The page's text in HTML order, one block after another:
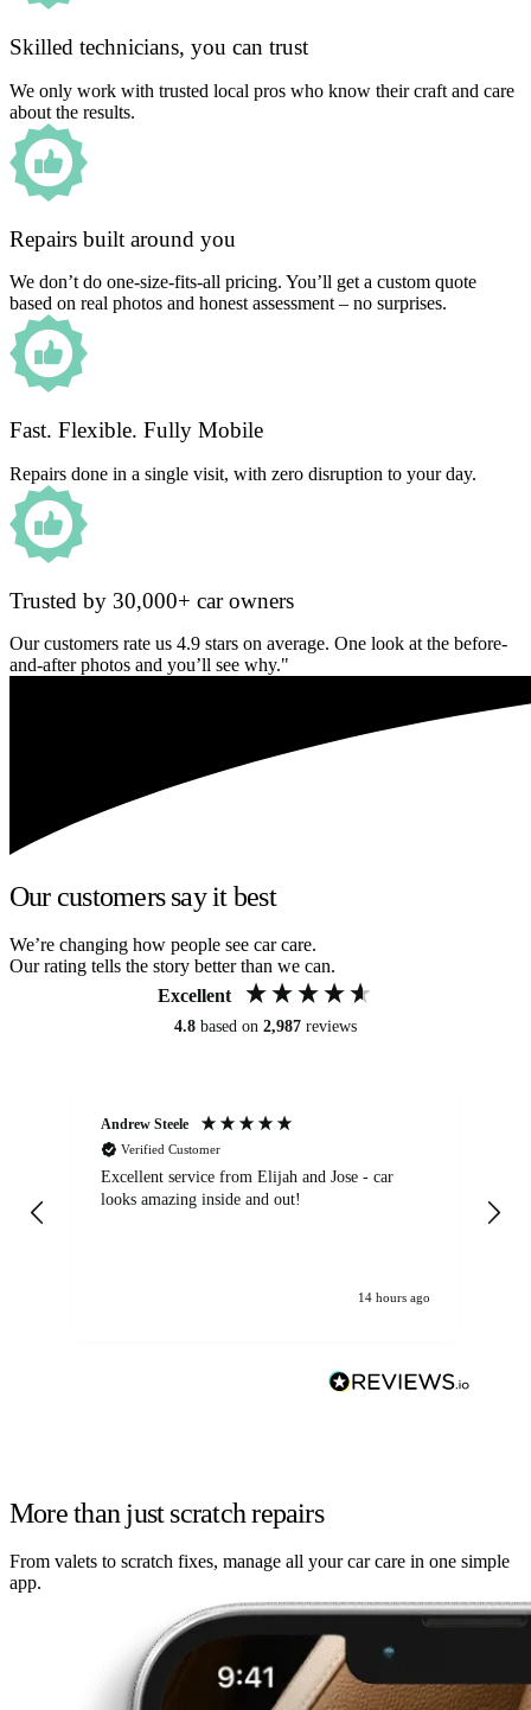
Skilled technicians, you can trust
We only work with trusted local pros who know their craft and care
about the results.
Repairs built around you
We don’t do one-size-fits-all pricing. You’ll get a custom quote
based on real photos and honest assessment – no surprises.
Fast. Flexible. Fully Mobile
Repairs done in a single visit, with zero disruption to your day.
Trusted by 30,000+ car owners
Our customers rate us 4.9 stars on average. One look at the before-
and-after photos and you’ll see why."
Our customers say it best
We’re changing how people see car care.
Our rating tells the story better than we can.
Excellent
4.8 based on 2,987 reviews
Andrew Steele
Verified Customer
Excellent service from Elijah and Jose - car
looks amazing inside and out!
14 hours ago
More than just scratch repairs
From valets to scratch fixes, manage all your car care in one simple
app.